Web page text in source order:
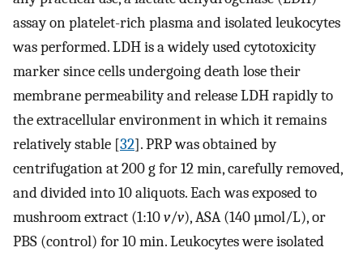
assay on platelet-rich plasma and isolated leukocytes
was performed. LDH is a widely used cytotoxicity
marker since cells undergoing death lose their
membrane permeability and release LDH rapidly to
the extracellular environment in which it remains
relatively stable [32]. PRP was obtained by
centrifugation at 200 g for 12 min, carefully removed,
and divided into 10 aliquots. Each was exposed to
mushroom extract (1:10v/v), ASA (140 µmol/L), or
PBS (control) for 10 min. Leukocytes were isolated